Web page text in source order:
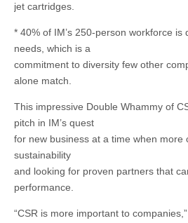
jet cartridges.
* 40% of IM’s 250-person workforce is
needs, which is a
commitment to diversity few other
alone match.
This impressive Double Whammy of
pitch in IM’s quest
for new business at a time when more
sustainability
and looking for proven partners that
performance.
“CSR is more important to